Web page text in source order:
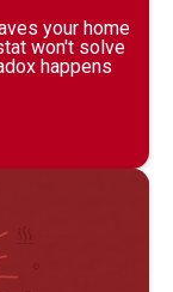
your home
won't solve
happens